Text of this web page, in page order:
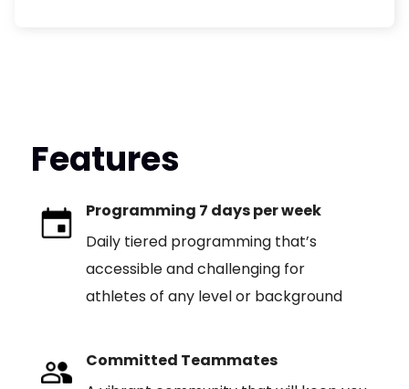
Features
Programming 7 days per week
Daily tiered programming that’s
accessible and challenging for
athletes of any level or background
Committed Teammates